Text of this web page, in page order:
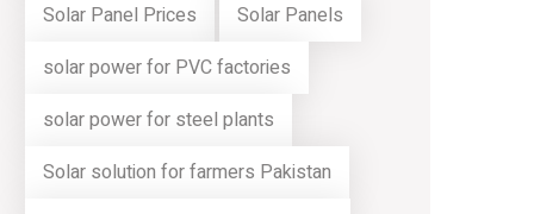
Solar Panel Prices
Solar Panels
solar power for PVC factories
solar power for steel plants
Solar solution for farmers Pakistan